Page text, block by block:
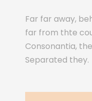
Far far away,
far from thte
Consonantia,
Separated they.